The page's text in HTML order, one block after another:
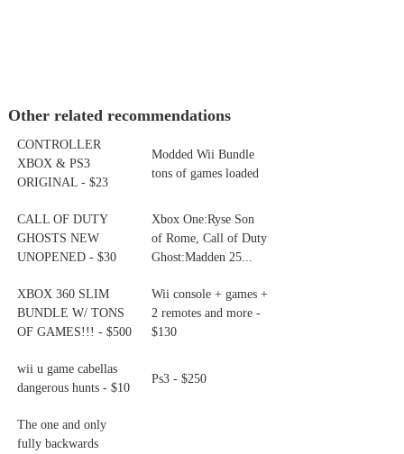
Other related recommendations
CONTROLLER
XBOX & PS3
ORIGINAL - $23
Modded Wii Bundle
tons of games loaded
CALL OF DUTY
GHOSTS NEW
UNOPENED - $30
Xbox One:Ryse Son
of Rome, Call of Duty
Ghost:Madden 25...
XBOX 360 SLIM
BUNDLE W/ TONS
OF GAMES!!! - $500
Wii console + games +
2 remotes and more -
$130
wii u game cabellas
dangerous hunts - $10
Ps3 - $250
The one and only
fully backwards